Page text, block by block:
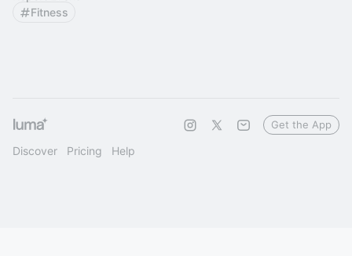
Fitness
Discover Pricing Help
Get the App